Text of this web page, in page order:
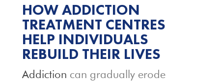
HOW ADDICTION
TREATMENT CENTRES
HELP INDIVIDUALS
REBUILD THEIR LIVES
Addiction can gradually erode